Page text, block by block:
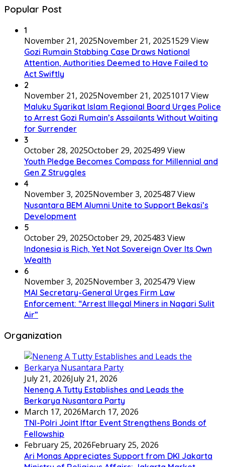
Popular Post
1
November 21, 2025November 21, 20251529 View
Gozi Rumain Stabbing Case Draws National
Attention, Authorities Deemed to Have Failed to
Act Swiftly
2
November 21, 2025November 21, 20251017 View
Maluku Syarikat Islam Regional Board Urges Police
to Arrest Gozi Rumain’s Assailants Without Waiting
for Surrender
3
October 28, 2025October 29, 2025499 View
Youth Pledge Becomes Compass for Millennial and
Gen Z Struggles
4
November 3, 2025November 3, 2025487 View
Nusantara BEM Alumni Unite to Support Bekasi’s
Development
5
October 29, 2025October 29, 2025483 View
Indonesia is Rich, Yet Not Sovereign Over Its Own
Wealth
6
November 3, 2025November 3, 2025479 View
MAI Secretary-General Urges Firm Law
Enforcement: “Arrest Illegal Miners in Nagari Sulit
Air”
Organization
July 21, 2026July 21, 2026
Neneng A Tutty Establishes and Leads the
Berkarya Nusantara Party
March 17, 2026March 17, 2026
TNI-Polri Joint Iftar Event Strengthens Bonds of
Fellowship
February 25, 2026February 25, 2026
Ari Monas Appreciates Support from DKI Jakarta